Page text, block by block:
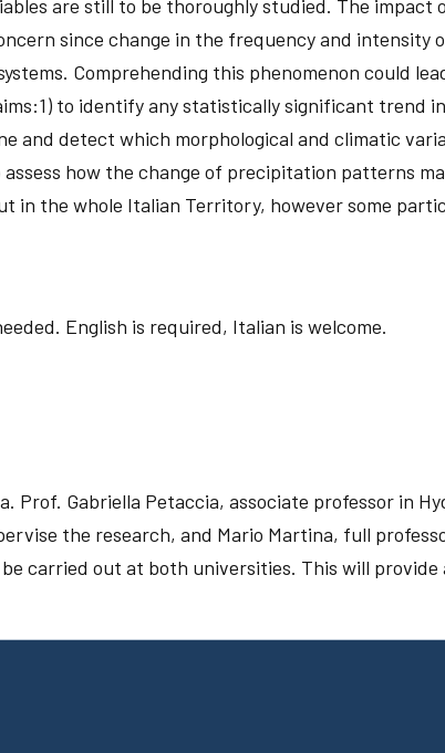
are still to be thoroughly studied. The impact
since change in the frequency and intensity
Comprehending this phenomenon could
to identify any statistically significant trend
and detect which morphological and climatic
how the change of precipitation patterns
in the whole Italian Territory, however some
English is required, Italian is welcome.
Prof. Gabriella Petaccia, associate professor in
the research, and Mario Martina, full
carried out at both universities. This will provide